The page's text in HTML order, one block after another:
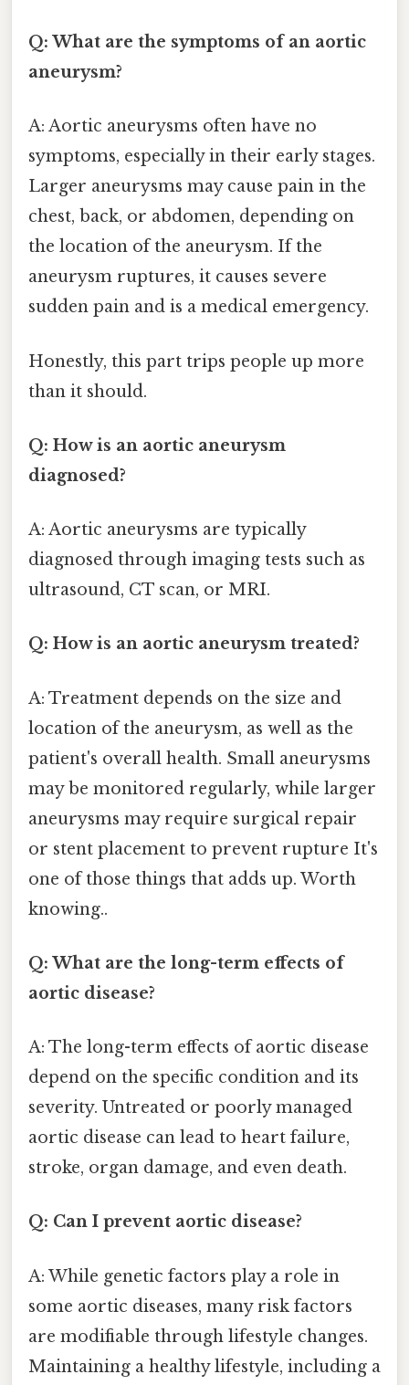
Q: What are the symptoms of an aortic
aneurysm?
A: Aortic aneurysms often have no
symptoms, especially in their early stages.
Larger aneurysms may cause pain in the
chest, back, or abdomen, depending on
the location of the aneurysm. If the
aneurysm ruptures, it causes severe
sudden pain and is a medical emergency.
Honestly, this part trips people up more
than it should.
Q: How is an aortic aneurysm
diagnosed?
A: Aortic aneurysms are typically
diagnosed through imaging tests such as
ultrasound, CT scan, or MRI.
Q: How is an aortic aneurysm treated?
A: Treatment depends on the size and
location of the aneurysm, as well as the
patient's overall health. Small aneurysms
may be monitored regularly, while larger
aneurysms may require surgical repair
or stent placement to prevent rupture It's
one of those things that adds up. Worth
knowing..
Q: What are the long-term effects of
aortic disease?
A: The long-term effects of aortic disease
depend on the specific condition and its
severity. Untreated or poorly managed
aortic disease can lead to heart failure,
stroke, organ damage, and even death.
Q: Can I prevent aortic disease?
A: While genetic factors play a role in
some aortic diseases, many risk factors
are modifiable through lifestyle changes.
Maintaining a healthy lifestyle, including a